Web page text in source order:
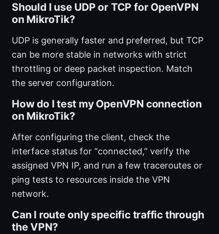
Should I use UDP or TCP for OpenVPN
on MikroTik?
UDP is generally faster and preferred, but TCP
can be more stable in networks with strict
throttling or deep packet inspection. Match
the server configuration.
How do I test my OpenVPN connection
on MikroTik?
After configuring the client, check the
interface status for “connected,” verify the
assigned VPN IP, and run a few traceroutes or
ping tests to resources inside the VPN
network.
Can I route only specific traffic through
the VPN?